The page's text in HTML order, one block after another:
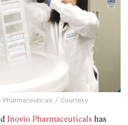
/ Courtesy
Inovio Pharmaceuticals has